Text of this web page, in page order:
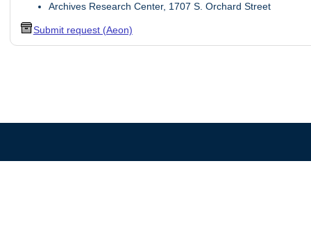
Archives Research Center, 1707 S. Orchard Street
Submit request (Aeon)